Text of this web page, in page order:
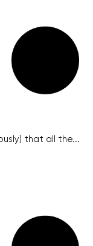
that all the...